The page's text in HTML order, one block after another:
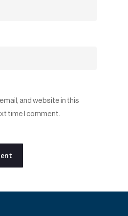
and website in this
time I comment.